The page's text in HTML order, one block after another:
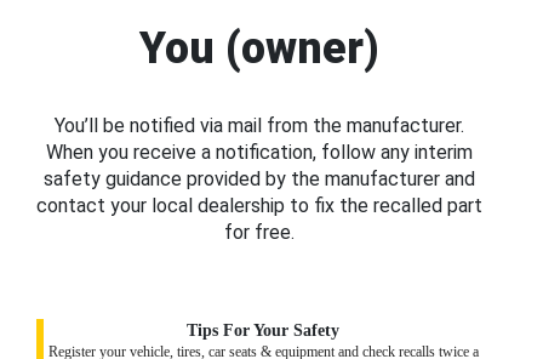
You (owner)
You’ll be notified via mail from the manufacturer.
When you receive a notification, follow any interim
safety guidance provided by the manufacturer and
contact your local dealership to fix the recalled part
for free.
Tips For Your Safety
Register your vehicle, tires, car seats & equipment and check recalls twice a